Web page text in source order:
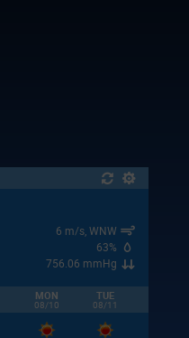
6 m/s, WNW
63%
756.06 mmHg
MON
08/10
TUE
08/11